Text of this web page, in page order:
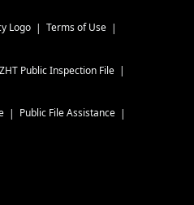
Terms of Use
Public Inspection File
Public File Assistance